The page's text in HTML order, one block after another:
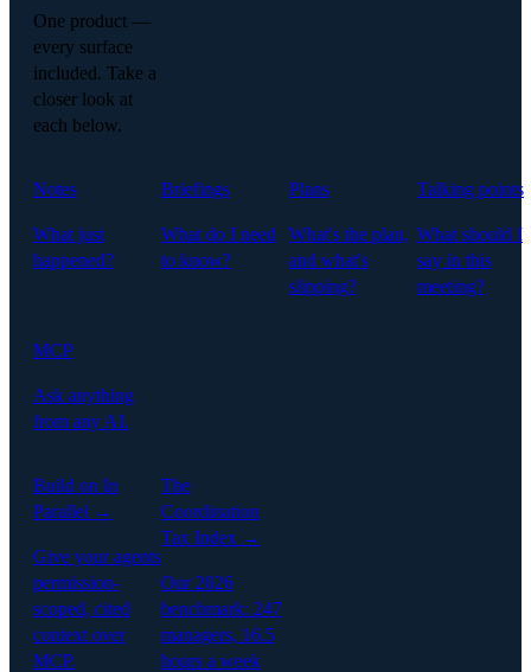
One product —
every surface
included. Take a
closer look at
each below.
Notes
What just
happened?
Briefings
What do I need
to know?
Plans
What's the plan,
and what's
slipping?
Talking points
What should I
say in this
meeting?
MCP
Ask anything
from any AI.
Build on In
Parallel →
Give your agents
permission-
scoped, cited
context over
MCP.
The
Coordination
Tax Index →
Our 2026
benchmark: 247
managers, 16.5
hours a week